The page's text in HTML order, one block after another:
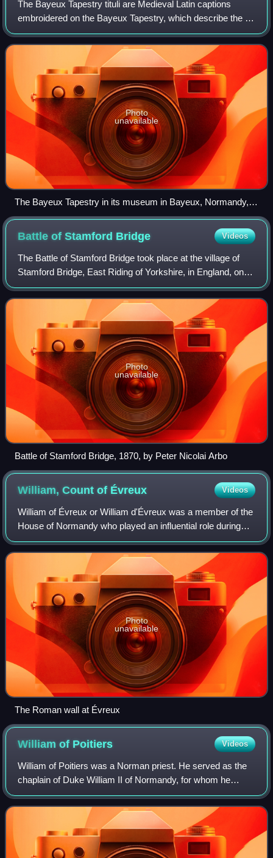
The Bayeux Tapestry tituli are Medieval Latin captions
embroidered on the Bayeux Tapestry, which describe the 58
scenes portrayed on the tapestry. These help describe the
main events depicted, which l
Photo
unavailable
The Bayeux Tapestry in its museum in Bayeux, Normandy,
France
Battle of Stamford Bridge Videos
The Battle of Stamford Bridge took place at the village of
Stamford Bridge, East Riding of Yorkshire, in England, on
25 September 1066, between an English army under King
Harold Godwinson and an invad
Photo
unavailable
Battle of Stamford Bridge, 1870, by Peter Nicolai Arbo
William, Count of Évreux Videos
William of Évreux or William d'Évreux was a member of the
House of Normandy who played an influential role during
the Norman conquest of England, one of the few Norman
aristocrats documented to have b
Photo
unavailable
The Roman wall at Évreux
William of Poitiers Videos
William of Poitiers was a Norman priest. He served as the
chaplain of Duke William II of Normandy, for whom he
chronicled the Norman conquest of England in his Gesta
Willelmi ducis Normannorum et regi